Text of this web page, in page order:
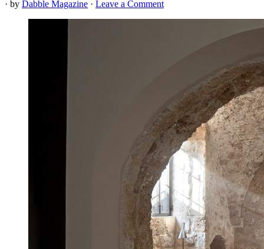
· by Dabble Magazine · Leave a Comment